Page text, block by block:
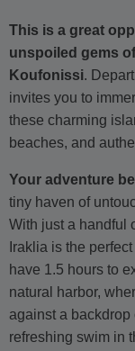
This is a great
unspoiled gems
Koufonissi.
invites you to
these charming
beaches, and
Your adventure
tiny haven of
With just a handful
Iraklia is the
have 1.5 hours to
natural harbor,
against a
refreshing swim in